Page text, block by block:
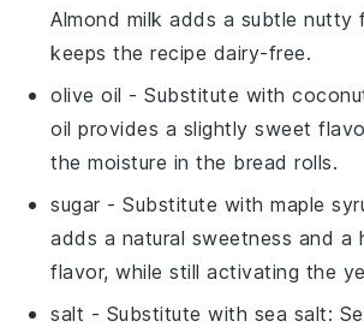
Almond milk adds a subtle nutty
keeps the recipe dairy-free.
olive oil - Substitute with
oil provides a slightly sweet
the moisture in the bread rolls.
sugar - Substitute withmaple
adds a natural sweetness and a
flavor, while still activating the
salt - Substitute with sea salt: